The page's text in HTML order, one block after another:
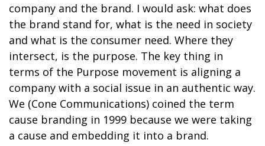
company and the brand. I would ask: what does
the brand stand for, what is the need in society
and what is the consumer need. Where they
intersect, is the purpose. The key thing in
terms of the Purpose movement is aligning a
company with a social issue in an authentic way.
We (Cone Communications) coined the term
cause branding in 1999 because we were taking
a cause and embedding it into a brand.